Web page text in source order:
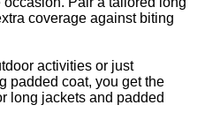
coverage against biting
activities or just
padded coat, you get the
long jackets and padded